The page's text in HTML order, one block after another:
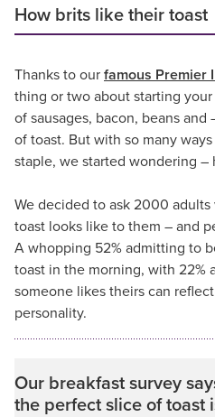
How brits like their toast
Thanks to our famous Premier
thing or two about starting
of sausages, bacon, beans
of toast. But with so many
staple, we started wondering –
We decided to ask 2000
toast looks like to them – and
A whopping 52% admitting to
toast in the morning, with 22%
someone likes theirs can
personality.
Our breakfast survey
the perfect slice of toast